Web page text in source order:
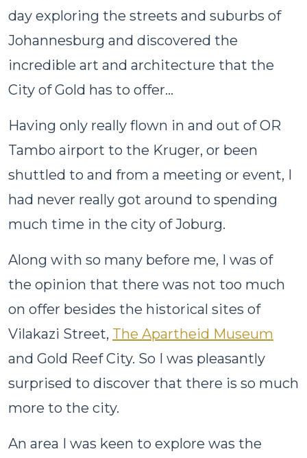
day exploring the streets and suburbs of
Johannesburg and discovered the
incredible art and architecture that the
City of Gold has to offer...
Having only really flown in and out of OR
Tambo airport to the Kruger, or been
shuttled to and from a meeting or event, I
had never really got around to spending
much time in the city of Joburg.
Along with so many before me, I was of
the opinion that there was not too much
on offer besides the historical sites of
Vilakazi Street, The Apartheid Museum
and Gold Reef City. So I was pleasantly
surprised to discover that there is so much
more to the city.
An area I was keen to explore was the